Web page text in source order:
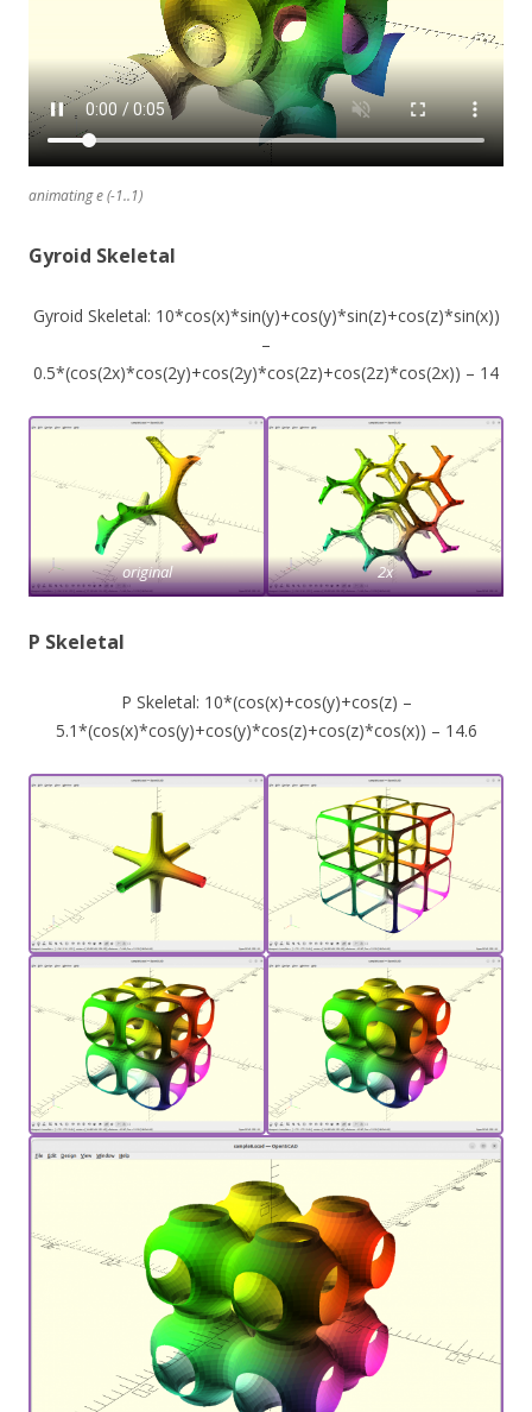
animating e (-1..1)
Gyroid Skeletal
Gyroid Skeletal: 10*cos(x)*sin(y)+cos(y)*sin(z)+cos(z)*sin(x))
–
0.5*(cos(2x)*cos(2y)+cos(2y)*cos(2z)+cos(2z)*cos(2x)) – 14
original 2x
P Skeletal
P Skeletal: 10*(cos(x)+cos(y)+cos(z) –
5.1*(cos(x)*cos(y)+cos(y)*cos(z)+cos(z)*cos(x)) – 14.6